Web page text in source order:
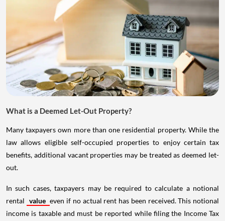
What is a Deemed Let-Out Property?
Many taxpayers own more than one residential property. While the
law allows eligible self-occupied properties to enjoy certain tax
benefits, additional vacant properties may be treated as deemed let-
out.
In such cases, taxpayers may be required to calculate a notional
rental value even if no actual rent has been received. This notional
income is taxable and must be reported while filing the Income Tax